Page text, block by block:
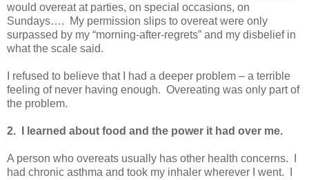
would overeat at parties, on special occasions, on
Sundays…. My permission slips to overeat were only
surpassed by my “morning-after-regrets” and my disbelief in
what the scale said.
I refused to believe that I had a deeper problem – a terrible
feeling of never having enough. Overeating was only part of
the problem.
2. I learned about food and the power it had over me.
A person who overeats usually has other health concerns. I
had chronic asthma and took my inhaler wherever I went. I